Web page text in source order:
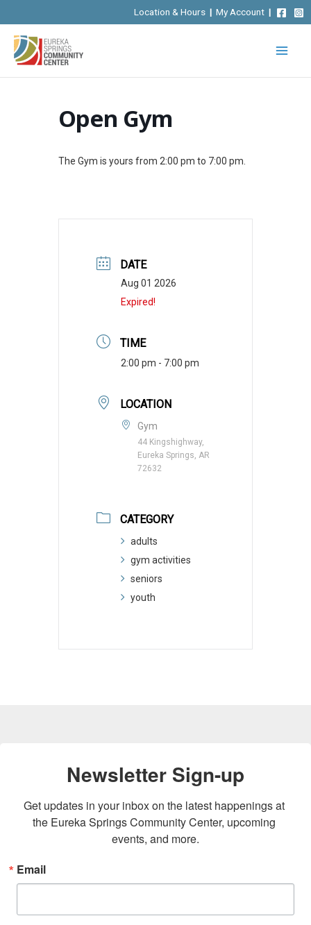
to
content
Location & Hours | My Account |
Open Gym
The Gym is yours from 2:00 pm to 7:00 pm.
DATE
Aug 01 2026
Expired!
TIME
2:00 pm - 7:00 pm
LOCATION
Gym
44 Kingshighway,
Eureka Springs, AR
72632
CATEGORY
adults
gym activities
seniors
youth
Newsletter Sign-up
Get updates in your inbox on the latest happenings at
the Eureka Springs Community Center, upcoming
events, and more.
Email